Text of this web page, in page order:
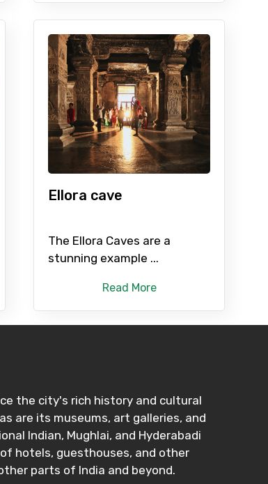
Ellora cave
The Ellora Caves are a
stunning example ...
Read More
the city's rich history and cultural
are its museums, art galleries, and
Indian, Mughlai, and Hyderabadi
hotels, guesthouses, and other
parts of India and beyond.